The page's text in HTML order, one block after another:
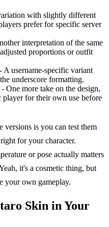
with slightly different
prefer for specific server
interpretation of the same
proportions or outfit
- A username-specific variant
underscore formatting.
- One more take on the design,
for their own use before
is you can test them
for your character.
or pose actually matters
it's a cosmetic thing, but
your own gameplay.
Skin in Your